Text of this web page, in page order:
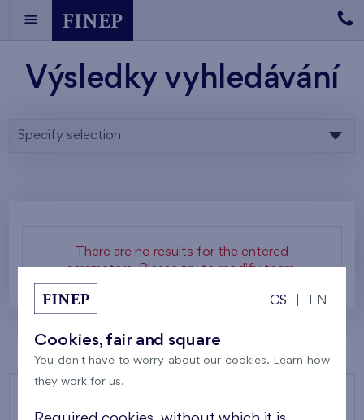
Výsledky vyhledávání
Specify selection
There are no results for the entered
parameters. Please try to modify them.
CS EN
Cookies, fair and square
You don't have to worry about our cookies. Learn how
they work for us.